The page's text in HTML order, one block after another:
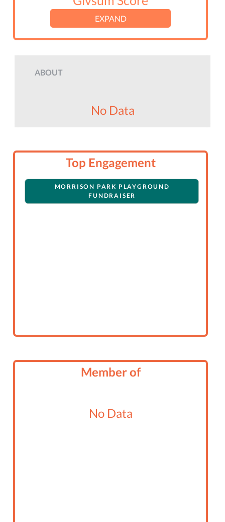
EXPAND
ABOUT
No Data
Top Engagement
MORRISON PARK PLAYGROUND
FUNDRAISER
Member of
No Data